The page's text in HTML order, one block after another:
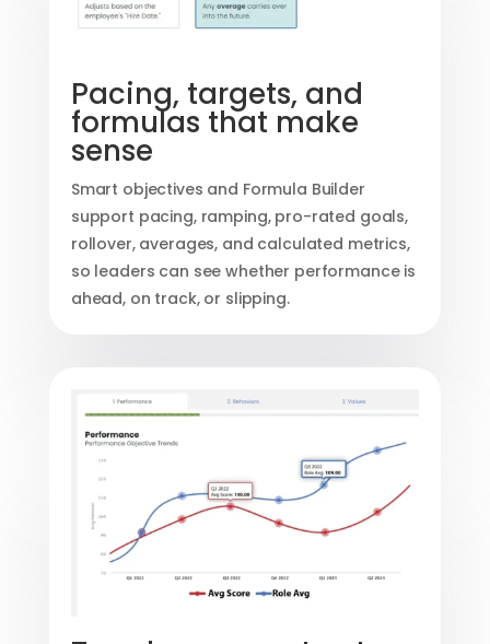
Pacing, targets, and
formulas that make
sense
Smart objectives and Formula Builder
support pacing, ramping, pro-rated goals,
rollover, averages, and calculated metrics,
so leaders can see whether performance is
ahead, on track, or slipping.